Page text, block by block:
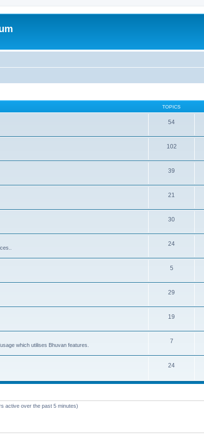
TOPICS
54
102
39
21
30
24
5
29
19
which utilises Bhuvan features.
7
24
active over the past 5 minutes)